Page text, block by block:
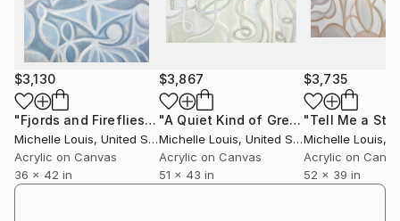
$3,130
"Fjords and Fireflies"Painting
Michelle Louis, United States
Acrylic on Canvas
36 x 42 in
$3,867
"A Quiet Kind of Green" Painting
Michelle Louis, United States
Acrylic on Canvas
51 x 43 in
$3,735
"Tell Me a
Michelle Louis,
Acrylic on
52 x 39 in